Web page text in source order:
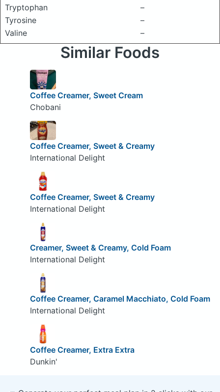
Tryptophan
–
Tyrosine
–
Valine
–
Similar Foods
Coffee Creamer, Sweet Cream
Chobani
Coffee Creamer, Sweet & Creamy
International Delight
Coffee Creamer, Sweet & Creamy
International Delight
Creamer, Sweet & Creamy, Cold Foam
International Delight
Coffee Creamer, Caramel Macchiato, Cold Foam
International Delight
Coffee Creamer, Extra Extra
Dunkin'